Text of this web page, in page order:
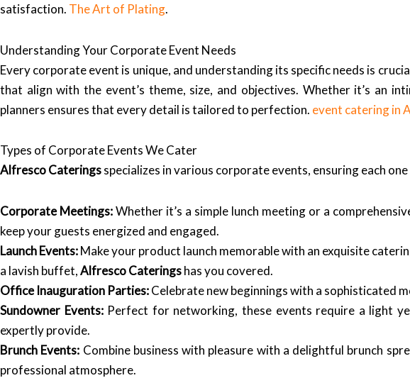
satisfaction. The Art of Plating.
Understanding Your Corporate Event Needs
Every corporate event is unique, and understanding its specific needs is
that align with the event’s theme, size, and objectives. Whether it’s an
planners ensures that every detail is tailored to perfection. event catering in
Types of Corporate Events We Cater
Alfresco Cateringsspecializes in various corporate events, ensuring each
Corporate Meetings:Whether it’s a simple lunch meeting or a
keep your guests energized and engaged.
Launch Events:Make your product launch memorable with an exquisite
a lavish buffet,Alfresco Cateringshas you covered.
Office Inauguration Parties:Celebrate new beginnings with a sophisticated
Sundowner Events:Perfect for networking, these events require a light
expertly provide.
Brunch Events: Combine business with pleasure with a delightful brunch
professional atmosphere.